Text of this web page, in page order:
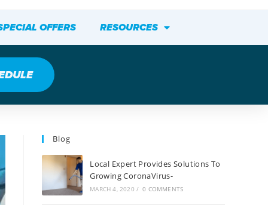
OFFERS RESOURCES
Blog
Local Expert Provides Solutions To
Growing CoronaVirus-
MARCH 4, 2020 / 0 COMMENTS